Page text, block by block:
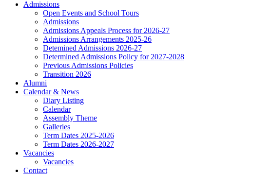
Admissions
Open Events and School Tours
Admissions
Admissions Appeals Process for 2026-27
Admissions Arrangements 2025-26
Detemined Admissions 2026-27
Determined Admissions Policy for 2027-2028
Previous Admissions Policies
Transition 2026
Alumni
Calendar & News
Diary Listing
Calendar
Assembly Theme
Galleries
Term Dates 2025-2026
Term Dates 2026-2027
Vacancies
Vacancies
Contact